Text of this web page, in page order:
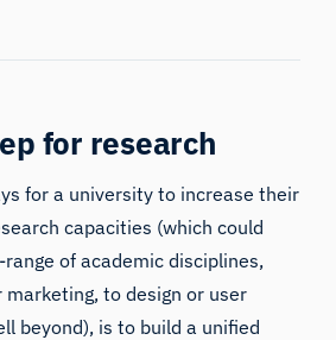
for research
for a university to increase their
capacities (which could
of academic disciplines,
marketing, to design or user
beyond), is to build a unified